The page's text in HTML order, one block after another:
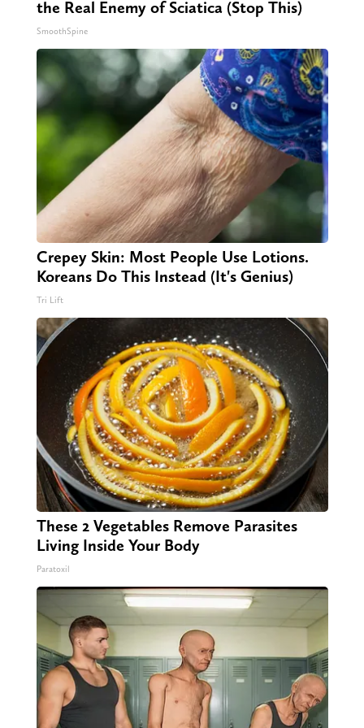
the Real Enemy of Sciatica (Stop This)
SmoothSpine
Crepey Skin: Most People Use Lotions.
Koreans Do This Instead (It's Genius)
Tri Lift
These 2 Vegetables Remove Parasites
Living Inside Your Body
Paratoxil